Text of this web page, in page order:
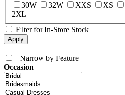
30W
32W XXS XS
2XL
Filter for In-Store Stock
+Narrow by Feature
Occasion